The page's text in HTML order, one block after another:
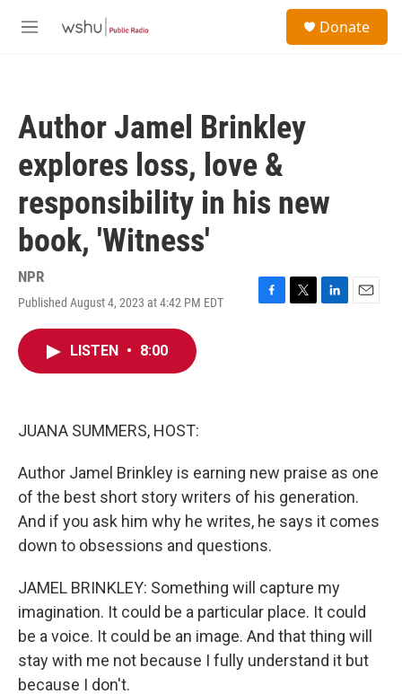
M
Donate
Author Jamel Brinkley
explores loss, love &
responsibility in his new
book, 'Witness'
NPR
Published August 4, 2023 at 4:42 PM EDT
F
T
L
E
LISTEN • 8:00
JUANA SUMMERS, HOST:
Author Jamel Brinkley is earning new praise as one
of the best short story writers of his generation.
And if you ask him why he writes, he says it comes
down to obsessions and questions.
JAMEL BRINKLEY: Something will capture my
imagination. It could be a particular place. It could
be a voice. It could be an image. And that thing will
stay with me not because I fully understand it but
because I don't.